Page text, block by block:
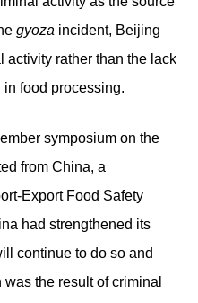
gyoza incident, Beijing
activity rather than the lack
food processing.
symposium on the
from China, a
Export Food Safety
had strengthened its
continue to do so and
the result of criminal